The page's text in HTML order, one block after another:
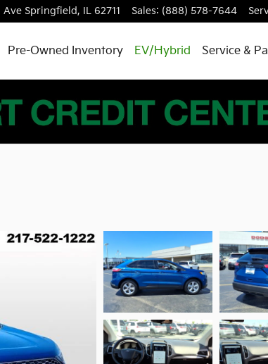
Ave Springfield, IL 62711 Sales: (888) 578-7644
Pre-Owned Inventory EV/Hybrid Service &